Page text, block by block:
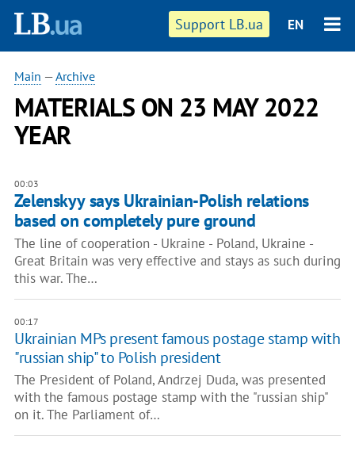
Support LB.ua EN
Main —Archive
MATERIALS ON 23 MAY 2022
YEAR
00:03
Zelenskyy says Ukrainian-Polish relations
based on completely pure ground
The line of cooperation - Ukraine - Poland, Ukraine -
Great Britain was very effective and stays as such during
this war. The…
00:17
Ukrainian MPs present famous postage stamp with
"russian ship" to Polish president
The President of Poland, Andrzej Duda, was presented
with the famous postage stamp with the "russian ship"
on it. The Parliament of…